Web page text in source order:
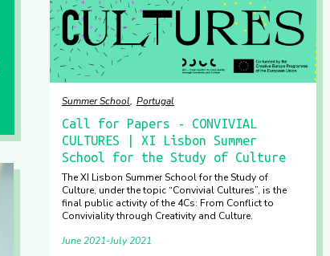
Summer School Portugal
Call for Papers - CONVIVIAL
CULTURES | XI Lisbon Summer
School for the Study of Culture
The XI Lisbon Summer School for the Study of
Culture, under the topic “Convivial Cultures”, is the
final public activity of the 4Cs: From Conflict to
Conviviality through Creativity and Culture.
June 2021 July 2021